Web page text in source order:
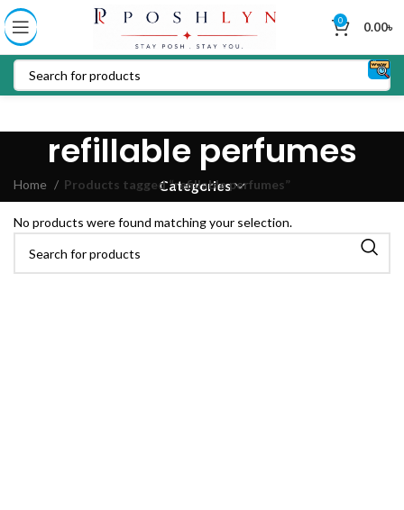
0 0.00৳
refillable perfumes
Categories
Home Products tagged “refillable perfumes”
No products were found matching your selection.